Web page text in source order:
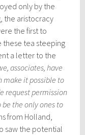
only by the
the aristocracy
the first to
tea steeping
a letter to the
associates, have
make it possible to
request permission
be the only ones to
from Holland,
saw the potential